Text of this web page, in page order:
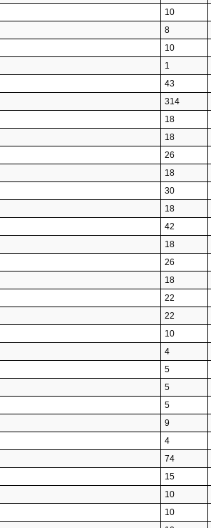
10
8
10
1
43
314
18
18
26
18
30
18
42
18
26
18
22
22
10
4
5
5
5
9
4
74
15
10
10